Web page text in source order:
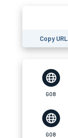
Copy URL
GO8
GO8